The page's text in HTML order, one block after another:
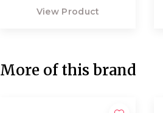
View Product
More of this brand